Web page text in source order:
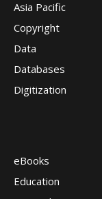
Asia Pacific
Copyright
Data
Databases
Digitization
eBooks
Education